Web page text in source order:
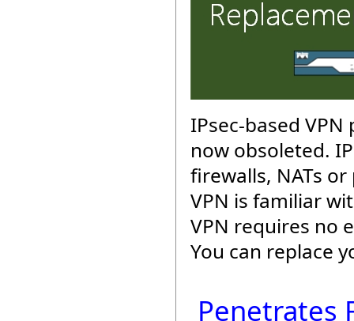
IPsec-based
now obsoleted.
firewalls, NATs
VPN is familiar
VPN requires no
You can replace
Penetrates